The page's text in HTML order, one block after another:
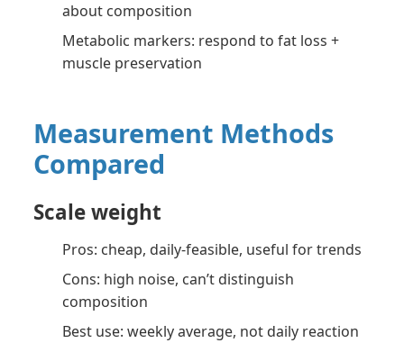
about composition
Metabolic markers: respond to fat loss +
muscle preservation
Measurement Methods
Compared
Scale weight
Pros: cheap, daily-feasible, useful for trends
Cons: high noise, can’t distinguish
composition
Best use: weekly average, not daily reaction